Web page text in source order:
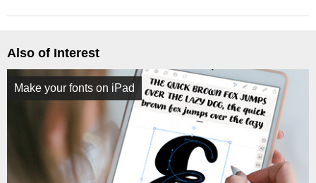
Also of Interest
Make your fonts on iPad